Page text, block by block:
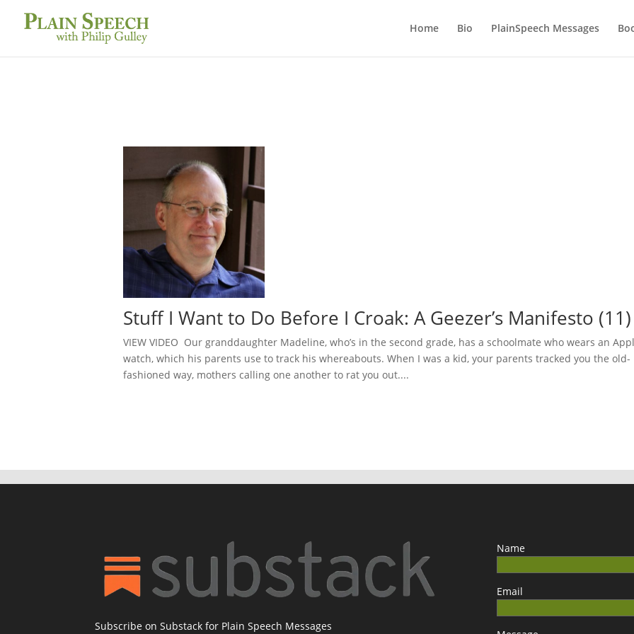
Home Bio PlainSpeech Messages
Stuff I Want to Do Before I Croak: A Geezer’s Manifesto
VIEW VIDEO Our granddaughter Madeline, who’s in the second grade, has a schoolmate who wears an
watch, which his parents use to track his whereabouts. When I was a kid, your parents tracked you the old-
fashioned way, mothers calling one another to rat you out....
Subscribe on Substack for Plain Speech Messages
Name
Email